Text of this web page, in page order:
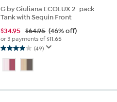
G by Giuliana ECOLUX 2-pack
Tank with Sequin Front
$34.95 $64.95 (46% off)
or 3 payments of$11.65
(49)
4.0
out
of
stars.